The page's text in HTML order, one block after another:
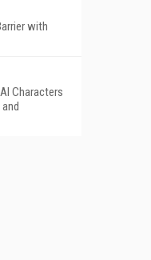
with
Characters